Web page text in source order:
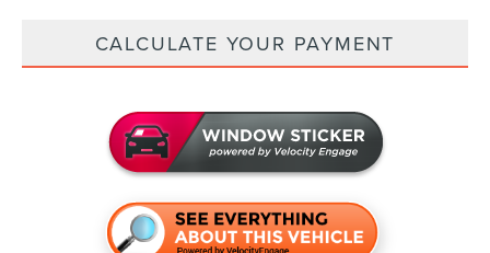
CALCULATE YOUR PAYMENT